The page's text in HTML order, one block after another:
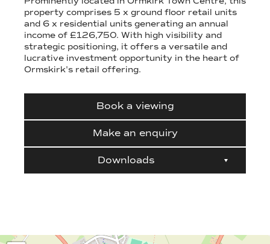
property comprises 5 x ground floor retail units
and 6 x residential units generating an annual
income of £126,750. With high visibility and
strategic positioning, it offers a versatile and
lucrative investment opportunity in the heart of
Ormskirk's retail offering.
Book a viewing
Make an enquiry
Downloads